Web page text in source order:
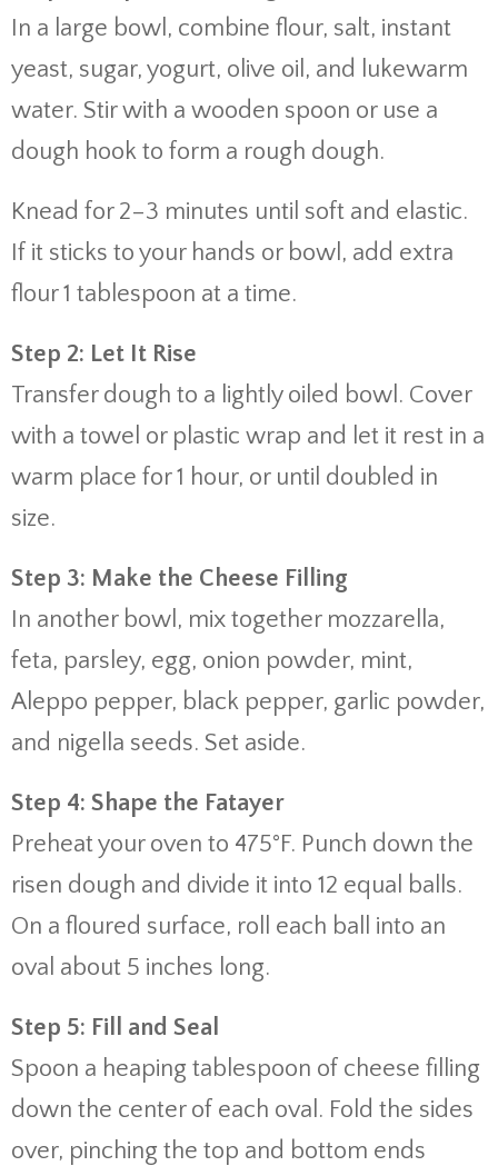
In a large bowl, combine flour, salt, instant
yeast, sugar, yogurt, olive oil, and lukewarm
water. Stir with a wooden spoon or use a
dough hook to form a rough dough.
Knead for 2–3 minutes until soft and elastic.
If it sticks to your hands or bowl, add extra
flour 1 tablespoon at a time.
Step 2: Let It Rise
Transfer dough to a lightly oiled bowl. Cover
with a towel or plastic wrap and let it rest in a
warm place for 1 hour, or until doubled in
size.
Step 3: Make the Cheese Filling
In another bowl, mix together mozzarella,
feta, parsley, egg, onion powder, mint,
Aleppo pepper, black pepper, garlic powder,
and nigella seeds. Set aside.
Step 4: Shape the Fatayer
Preheat your oven to 475°F. Punch down the
risen dough and divide it into 12 equal balls.
On a floured surface, roll each ball into an
oval about 5 inches long.
Step 5: Fill and Seal
Spoon a heaping tablespoon of cheese filling
down the center of each oval. Fold the sides
over, pinching the top and bottom ends